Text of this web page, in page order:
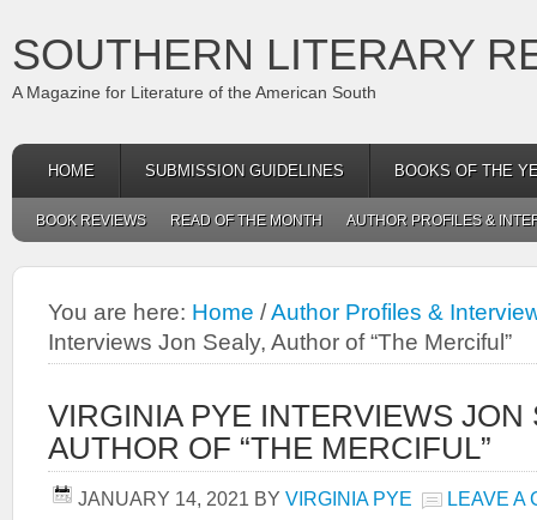
SOUTHERN LITERARY
A Magazine for Literature of the American South
HOME SUBMISSION GUIDELINES BOOKS OF THE
BOOK REVIEWS READ OF THE MONTH AUTHOR PROFILES &
You are here: Home /Author Profiles &
Interviews Jon Sealy, Author of “The Merciful”
VIRGINIA PYE INTERVIEWS JON
AUTHOR OF “THE MERCIFUL”
JANUARY 14, 2021 BY VIRGINIA PYE LEAVE A